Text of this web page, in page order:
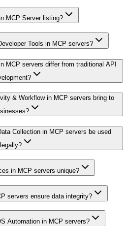
MCP Server listing?
Tools in MCP servers?
MCP servers differ from traditional API
& Workflow in MCP servers bring to
Collection in MCP servers be used
legally?
in MCP servers unique?
servers ensure data integrity?
Automation in MCP servers?